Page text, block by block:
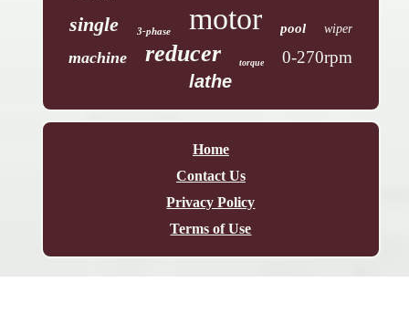
single 3-phase motor pool wiper
machine reducer torque 0-270rpm
lathe
Home
Contact Us
Privacy Policy
Terms of Use